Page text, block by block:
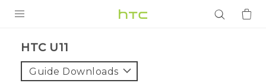
VIVE
HTC U11‎
Guide Downloads